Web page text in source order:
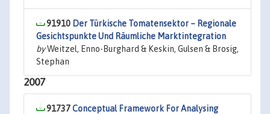
91910 Der Türkische Tomatensektor – Regionale
Gesichtspunkte Und Räumliche Marktintegration
byWeitzel, Enno-Burghard & Keskin, Gulsen & Brosig,
Stephan
2007
91737Conceptual Framework For Analysing